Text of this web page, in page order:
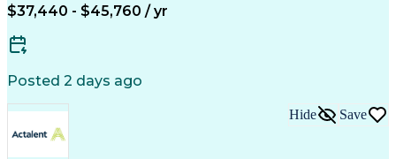
$37,440 - $45,760 / yr
Posted 2 days ago
Hide Save